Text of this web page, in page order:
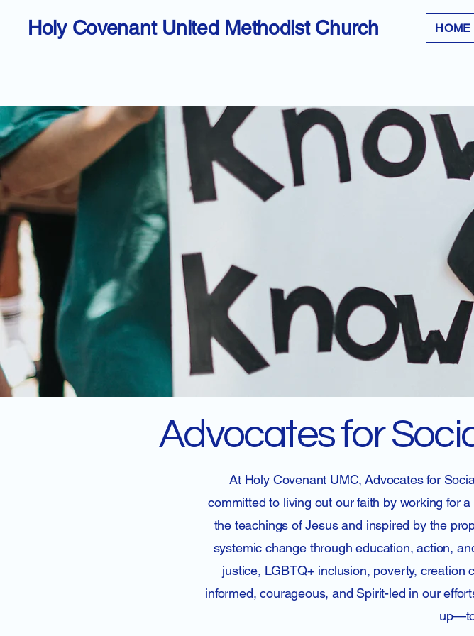
Holy Covenant United Methodist Church HOME
Advocates for
At Holy Covenant UMC, Advocates for
committed to living out our faith by working for
the teachings of Jesus and inspired by the
systemic change through education, action,
justice, LGBTQ+ inclusion, poverty, creation
informed, courageous, and Spirit-led in our